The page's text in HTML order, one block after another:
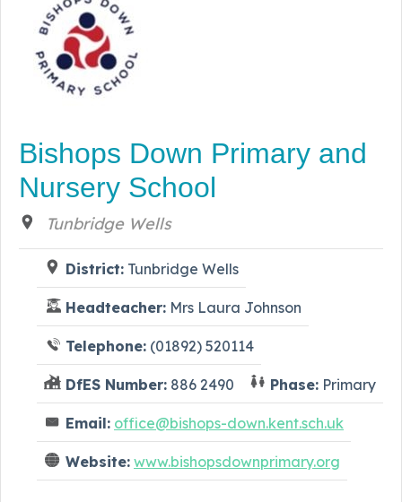
Bishops Down Primary and
Nursery School
Tunbridge Wells
District: Tunbridge Wells
Headteacher: Mrs Laura Johnson
Telephone: (01892) 520114
DfES Number: 886 2490 Phase: Primary
Email: office@bishops-down.kent.sch.uk
Website: www.bishopsdownprimary.org